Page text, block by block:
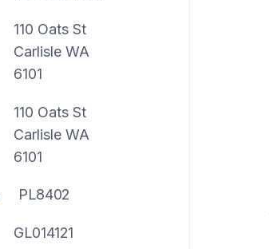
110 Oats St
Carlisle WA
6101
110 Oats St
Carlisle WA
6101
PL8402
GL014121